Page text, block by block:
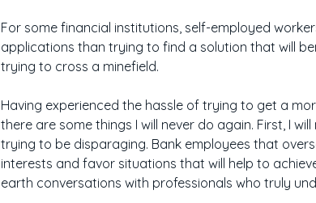
For some financial institutions, self-employed
applications than trying to find a solution that will
trying to cross a minefield.
Having experienced the hassle of trying to get a
there are some things I will never do again. First, I
trying to be disparaging. Bank employees that
interests and favor situations that will help to
earth conversations with professionals who truly